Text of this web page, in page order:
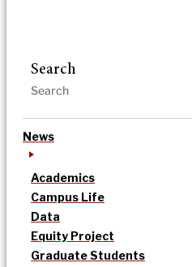
Search
News
Academics
Campus Life
Data
Equity Project
Graduate Students